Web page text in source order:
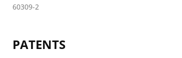
60309-2
PATENTS